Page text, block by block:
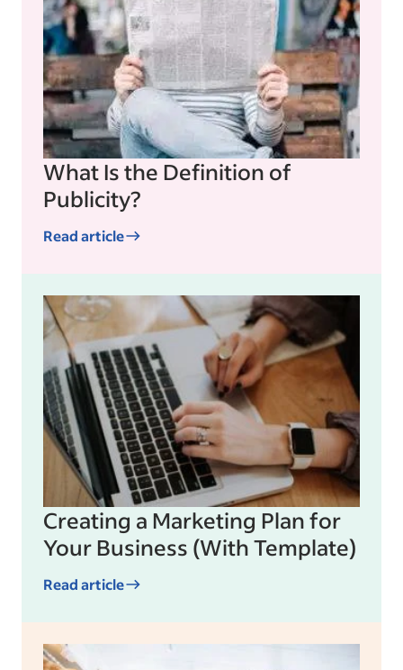
What Is the Definition of
Publicity?
Read article
Creating a Marketing Plan for
Your Business (With Template)
Read article